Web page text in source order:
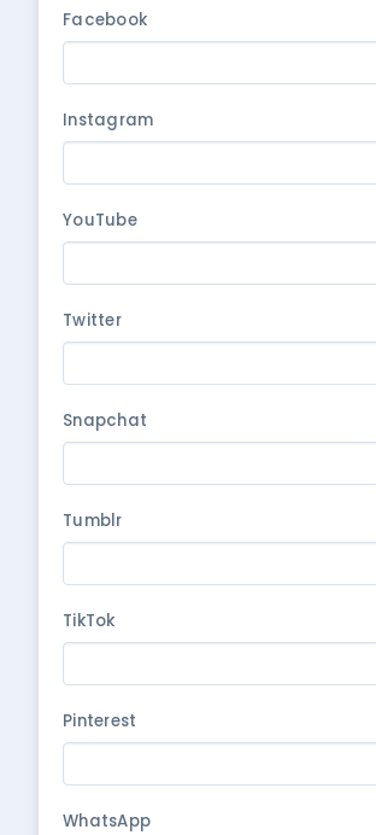
Facebook
Instagram
YouTube
Twitter
Snapchat
Tumblr
TikTok
Pinterest
WhatsApp